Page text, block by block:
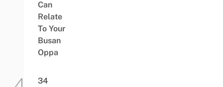
Can
Relate
To Your
Busan
Oppa
34